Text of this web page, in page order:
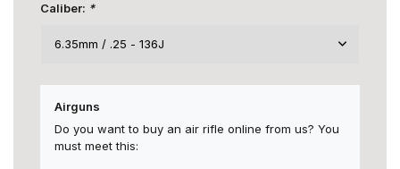
Caliber: *
Airguns
Do you want to buy an air rifle online from us? You
must meet this: